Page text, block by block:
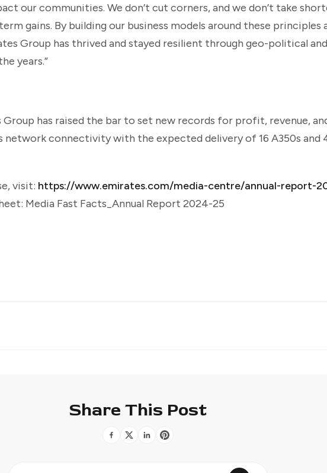
our communities. We don’t cut corners, and we don’t take
gains. By building our business models around these principles
Group has thrived and stayed resilient through geo-political
years.”
has raised the bar to set new records for profit, revenue,
connectivity with the expected delivery of 16 A350s and
visit: https://www.emirates.com/media-centre/annual-report-
Media Fast Facts_Annual Report 2024-25
Share This Post